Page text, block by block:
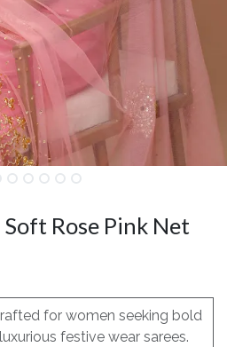
Rose Pink Net
for women seeking bold
festive wear sarees.